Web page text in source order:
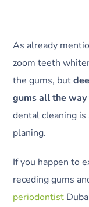
As already
zoom teeth
the gums, but
gums all the
dental cleaning
planing.
If you happen to
receding gums
periodontist